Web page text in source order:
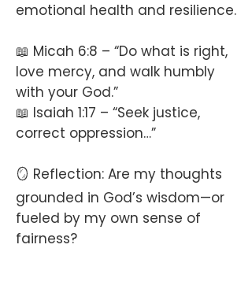
emotional health and resilience.
📖 Micah 6:8 – “Do what is right,
love mercy, and walk humbly
with your God.”
📖 Isaiah 1:17 – “Seek justice,
correct oppression…”
🪞 Reflection: Are my thoughts
grounded in God’s wisdom—or
fueled by my own sense of
fairness?